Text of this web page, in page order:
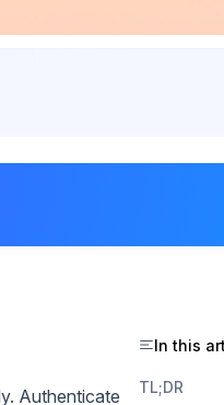
Authenticate
In this
TL;DR